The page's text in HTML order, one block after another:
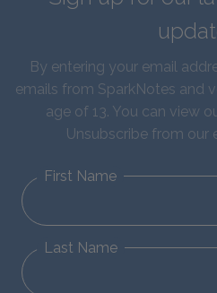
By entering your email
emails from SparkNotes and
age of 13. You can view
Unsubscribe from our
First Name
Last Name